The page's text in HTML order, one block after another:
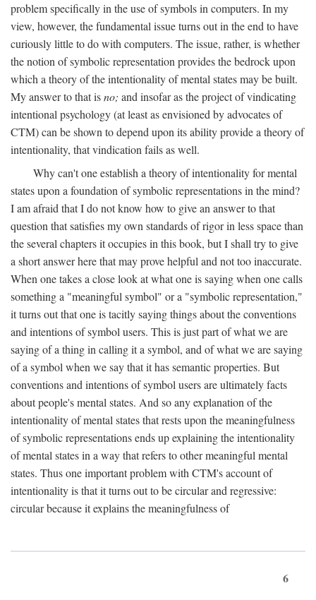
problem specifically in the use of symbols in computers. In my
view, however, the fundamental issue turns out in the end to have
curiously little to do with computers. The issue, rather, is whether
the notion of symbolic representation provides the bedrock upon
which a theory of the intentionality of mental states may be built.
My answer to that isno; and insofar as the project of vindicating
intentional psychology (at least as envisioned by advocates of
CTM) can be shown to depend upon its ability provide a theory of
intentionality, that vindication fails as well.
Why can't one establish a theory of intentionality for mental
states upon a foundation of symbolic representations in the mind?
I am afraid that I do not know how to give an answer to that
question that satisfies my own standards of rigor in less space than
the several chapters it occupies in this book, but I shall try to give
a short answer here that may prove helpful and not too inaccurate.
When one takes a close look at what one is saying when one calls
something a "meaningful symbol" or a "symbolic representation,"
it turns out that one is tacitly saying things about the conventions
and intentions of symbol users. This is just part of what we are
saying of a thing in calling it a symbol, and of what we are saying
of a symbol when we say that it has semantic properties. But
conventions and intentions of symbol users are ultimately facts
about people's mental states. And so any explanation of the
intentionality of mental states that rests upon the meaningfulness
of symbolic representations ends up explaining the intentionality
of mental states in a way that refers to other meaningful mental
states. Thus one important problem with CTM's account of
intentionality is that it turns out to be circular and regressive:
circular because it explains the meaningfulness of
6